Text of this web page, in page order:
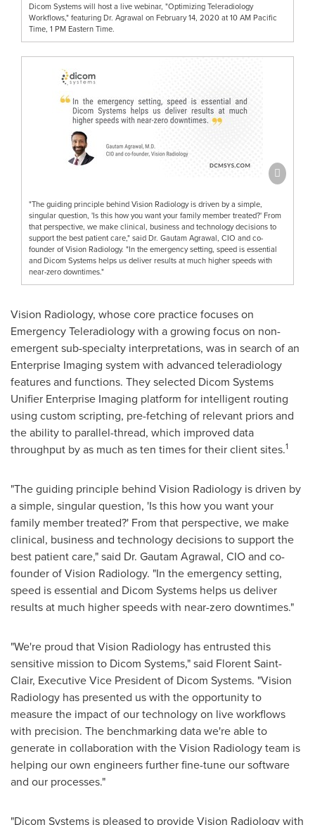
Dicom Systems will host a live webinar, "Optimizing Teleradiology
Workflows," featuring Dr. Agrawal on February 14, 2020 at 10 AM Pacific
Time, 1 PM Eastern Time.
"The guiding principle behind Vision Radiology is driven by a simple,
singular question, 'Is this how you want your family member treated?' From
that perspective, we make clinical, business and technology decisions to
support the best patient care," said Dr. Gautam Agrawal, CIO and co-
founder of Vision Radiology. "In the emergency setting, speed is essential
and Dicom Systems helps us deliver results at much higher speeds with
near-zero downtimes."
Vision Radiology, whose core practice focuses on
Emergency Teleradiology with a growing focus on non-
emergent sub-specialty interpretations, was in search of an
Enterprise Imaging system with advanced teleradiology
features and functions. They selected Dicom Systems
Unifier Enterprise Imaging platform for intelligent routing
using custom scripting, pre-fetching of relevant priors and
the ability to parallel-thread, which improved data
throughput by as much as ten times for their client sites.1
"The guiding principle behind Vision Radiology is driven by
a simple, singular question, 'Is this how you want your
family member treated?' From that perspective, we make
clinical, business and technology decisions to support the
best patient care," said Dr. Gautam Agrawal, CIO and co-
founder of Vision Radiology. "In the emergency setting,
speed is essential and Dicom Systems helps us deliver
results at much higher speeds with near-zero downtimes."
"We're proud that Vision Radiology has entrusted this
sensitive mission to Dicom Systems," said Florent Saint-
Clair, Executive Vice President of Dicom Systems. "Vision
Radiology has presented us with the opportunity to
measure the impact of our technology on live workflows
with precision. The benchmarking data we're able to
generate in collaboration with the Vision Radiology team is
helping our own engineers further fine-tune our software
and our processes."
"Dicom Systems is pleased to provide Vision Radiology with